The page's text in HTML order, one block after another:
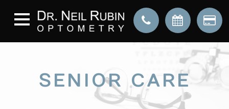
SENIOR CARE